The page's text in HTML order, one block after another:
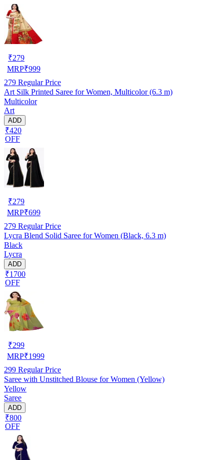
₹279
MRP₹999
279 Regular Price
Art Silk Printed Saree for Women, Multicolor (6.3 m)
Multicolor
Art
ADD
₹420
OFF
₹279
MRP₹699
279 Regular Price
Lycra Blend Solid Saree for Women (Black, 6.3 m)
Black
Lycra
ADD
₹1700
OFF
₹299
MRP₹1999
299 Regular Price
Saree with Unstitched Blouse for Women (Yellow)
Yellow
Saree
ADD
₹800
OFF